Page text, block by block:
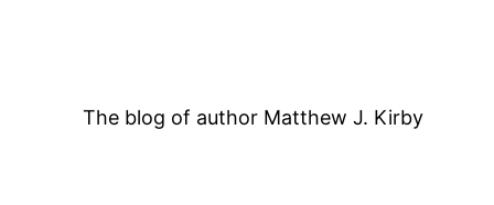
The blog of author Matthew J. Kirby